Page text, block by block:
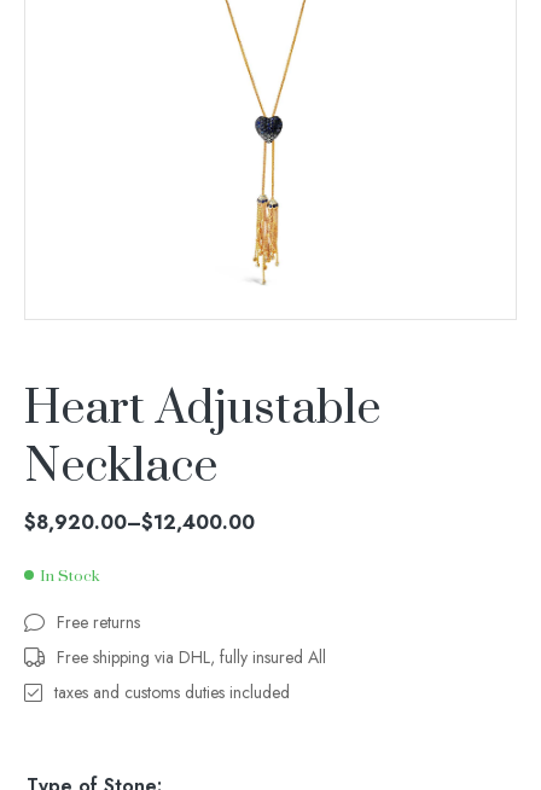
Heart Adjustable
Necklace
$8,920.00–$12,400.00
In Stock
Free returns
Free shipping via DHL, fully insured All
taxes and customs duties included